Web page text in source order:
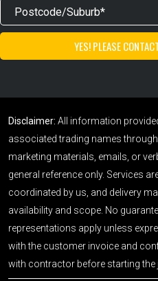
Disclaimer: All information
associated trading names
marketing materials, emails, or
general reference only. Services
coordinated by us, and delivery
availability and scope. No
representations apply unless
with the customer invoice and
with contractor before starting the